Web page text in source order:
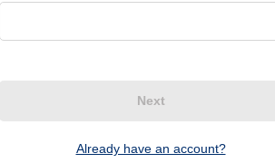
Next
Already have an account?